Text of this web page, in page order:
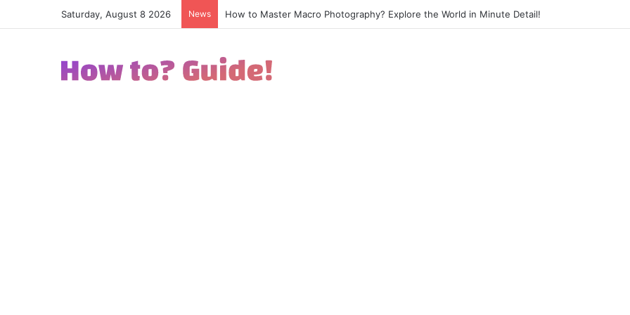
Saturday, August 8 2026 News How to Excel in Street Photography? Capture the Essence of Urban Life!